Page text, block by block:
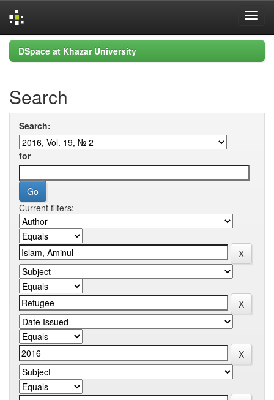
Skip
navigation
DSpace at Khazar University
Search
Search:
for
Current filters: